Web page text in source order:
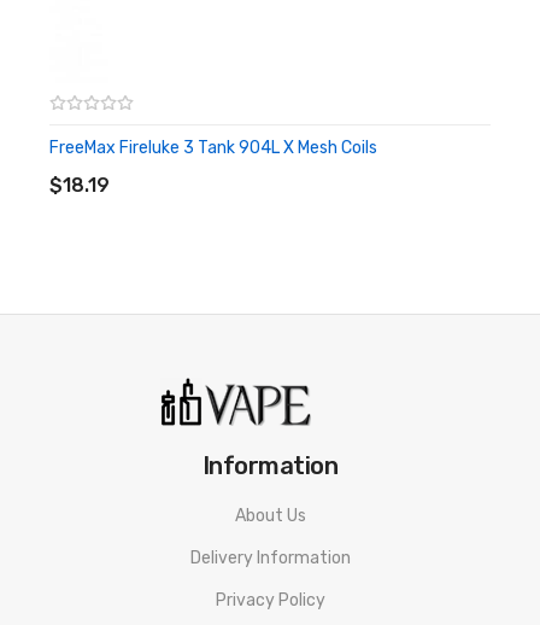
FreeMax Fireluke 3 Tank 904L X Mesh Coils
$18.19
Information
About Us
Delivery Information
Privacy Policy